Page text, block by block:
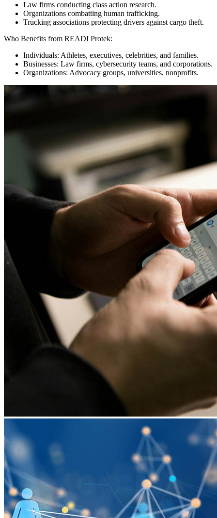
Law firms conducting class action research.
Organizations combatting human trafficking.
Trucking associations protecting drivers against cargo theft.
Who Benefits from READI Protek:
Individuals: Athletes, executives, celebrities, and families.
Businesses: Law firms, cybersecurity teams, and corporations.
Organizations: Advocacy groups, universities, nonprofits.